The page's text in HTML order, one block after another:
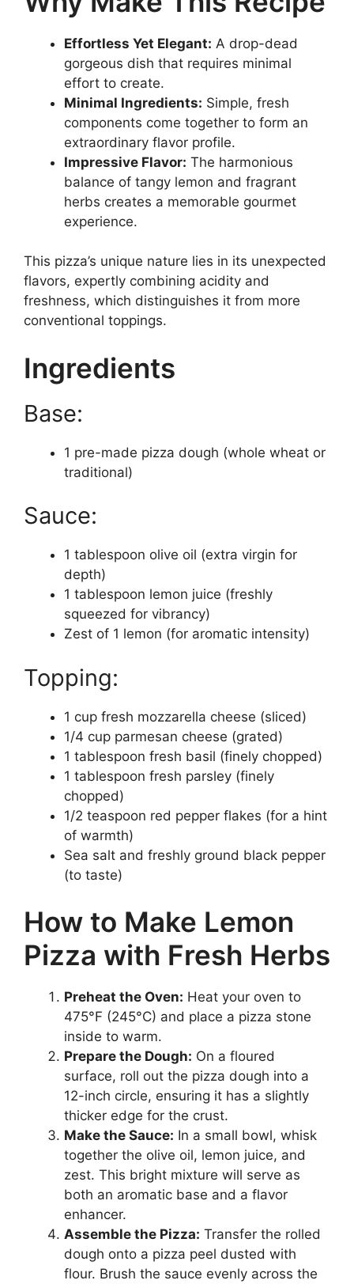
Effortless Yet Elegant: A drop-dead
gorgeous dish that requires minimal
effort to create.
Minimal Ingredients: Simple, fresh
components come together to form an
extraordinary flavor profile.
Impressive Flavor: The harmonious
balance of tangy lemon and fragrant
herbs creates a memorable gourmet
experience.
This pizza’s unique nature lies in its unexpected
flavors, expertly combining acidity and
freshness, which distinguishes it from more
conventional toppings.
Ingredients
Base:
1 pre-made pizza dough (whole wheat or
traditional)
Sauce:
1 tablespoon olive oil (extra virgin for
depth)
1 tablespoon lemon juice (freshly
squeezed for vibrancy)
Zest of 1 lemon (for aromatic intensity)
Topping:
1 cup fresh mozzarella cheese (sliced)
1/4 cup parmesan cheese (grated)
1 tablespoon fresh basil (finely chopped)
1 tablespoon fresh parsley (finely
chopped)
1/2 teaspoon red pepper flakes (for a hint
of warmth)
Sea salt and freshly ground black pepper
(to taste)
How to Make Lemon
Pizza with Fresh Herbs
Preheat the Oven: Heat your oven to
475°F (245°C) and place a pizza stone
inside to warm.
Prepare the Dough: On a floured
surface, roll out the pizza dough into a
12-inch circle, ensuring it has a slightly
thicker edge for the crust.
Make the Sauce: In a small bowl, whisk
together the olive oil, lemon juice, and
zest. This bright mixture will serve as
both an aromatic base and a flavor
enhancer.
Assemble the Pizza: Transfer the rolled
dough onto a pizza peel dusted with
flour. Brush the sauce evenly across the